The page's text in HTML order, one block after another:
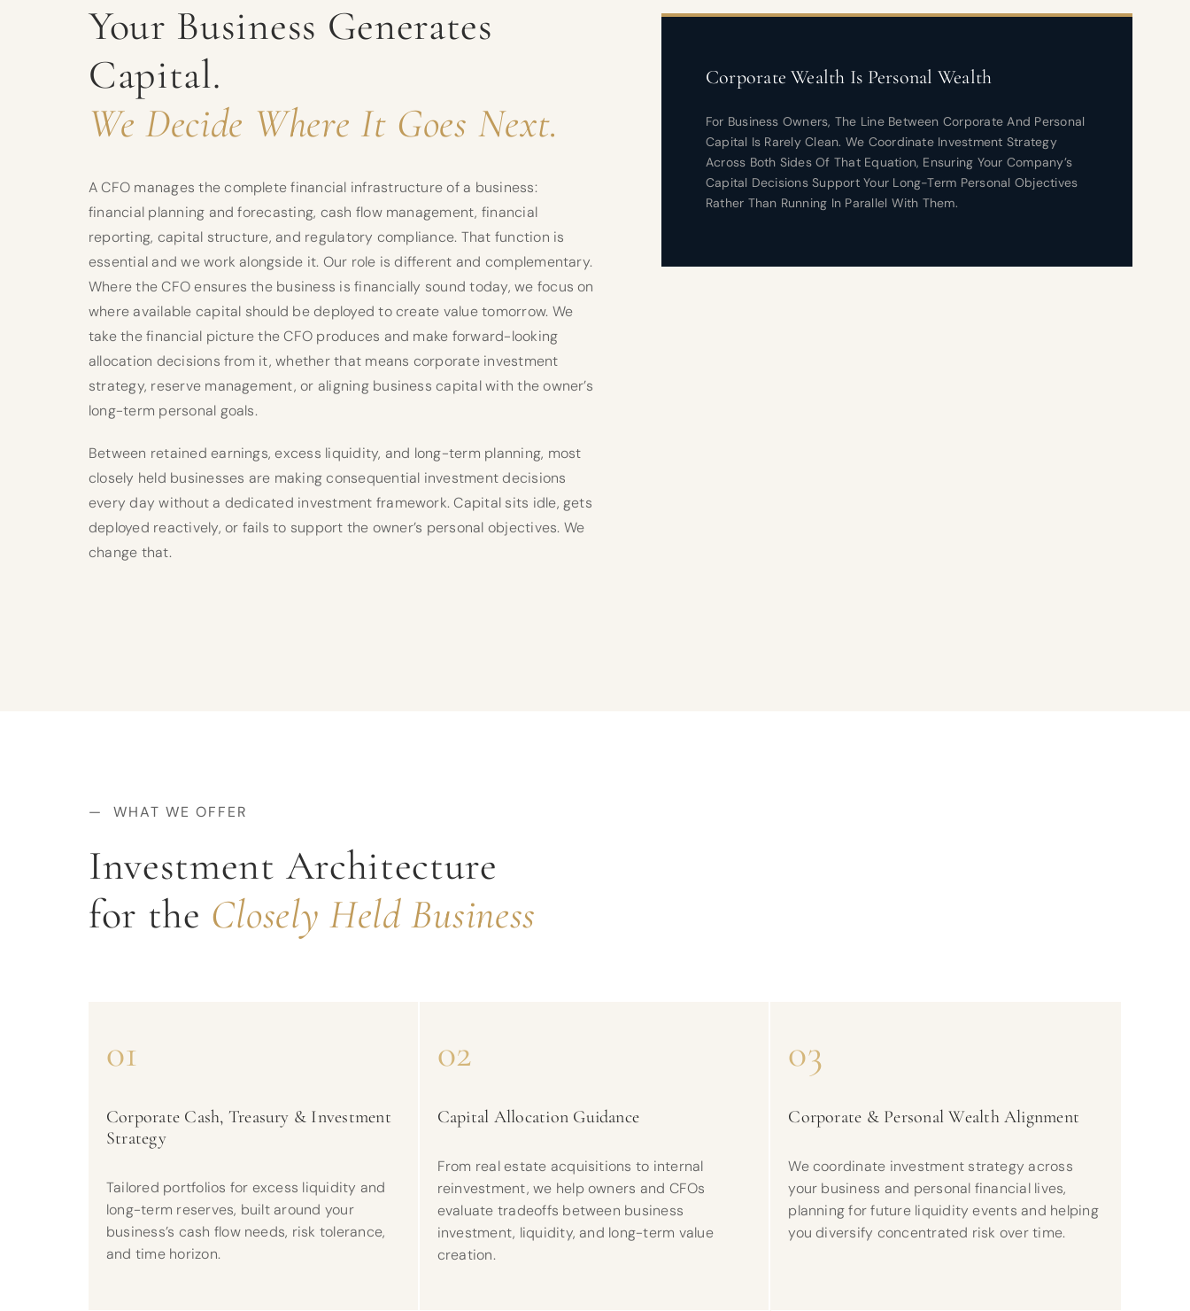
Your Business Generates
Capital.
We Decide Where It Goes Next.
A CFO manages the complete financial infrastructure of a business:
financial planning and forecasting, cash flow management, financial
reporting, capital structure, and regulatory compliance. That function is
essential and we work alongside it. Our role is different and complementary.
Where the CFO ensures the business is financially sound today, we focus on
where available capital should be deployed to create value tomorrow. We
take the financial picture the CFO produces and make forward-looking
allocation decisions from it, whether that means corporate investment
strategy, reserve management, or aligning business capital with the owner’s
long-term personal goals.
Between retained earnings, excess liquidity, and long-term planning, most
closely held businesses are making consequential investment decisions
every day without a dedicated investment framework. Capital sits idle, gets
deployed reactively, or fails to support the owner’s personal objectives. We
change that.
Corporate Wealth Is Personal Wealth
For Business Owners, The Line Between Corporate And Personal
Capital Is Rarely Clean. We Coordinate Investment Strategy
Across Both Sides Of That Equation, Ensuring Your Company’s
Capital Decisions Support Your Long-Term Personal Objectives
Rather Than Running In Parallel With Them.
— WHAT WE OFFER
Investment Architecture
for the Closely Held Business
01
Corporate Cash, Treasury & Investment
Strategy
Tailored portfolios for excess liquidity and
long-term reserves, built around your
business’s cash flow needs, risk tolerance,
and time horizon.
02
Capital Allocation Guidance
From real estate acquisitions to internal
reinvestment, we help owners and CFOs
evaluate tradeoffs between business
investment, liquidity, and long-term value
creation.
03
Corporate & Personal Wealth Alignment
We coordinate investment strategy across
your business and personal financial lives,
planning for future liquidity events and helping
you diversify concentrated risk over time.